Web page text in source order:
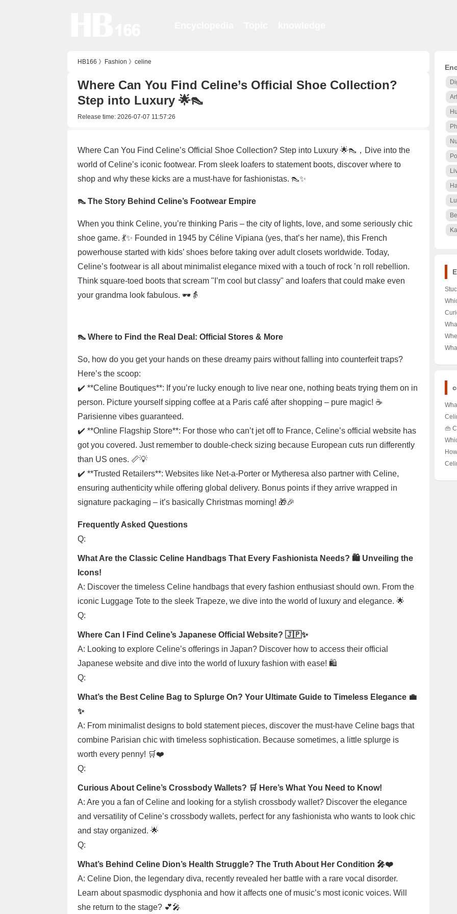
HB166 》 Fashion 》 celine
Where Can You Find Celine’s Official Shoe Collection?
Step into Luxury 🌟👠
Release time: 2026-07-07 11:57:26
Where Can You Find Celine’s Official Shoe Collection? Step into Luxury 🌟👠，Dive into the
world of Celine’s iconic footwear. From sleek loafers to statement boots, discover where to
shop and why these kicks are a must-have for fashionistas. 👠✨
👠 The Story Behind Celine’s Footwear Empire
When you think Celine, you’re thinking Paris – the city of lights, love, and some seriously chic
shoe game. 💃✨ Founded in 1945 by Céline Vipiana (yes, that’s her name), this French
powerhouse started with kids’ shoes before taking over adult closets worldwide. Today,
Celine’s footwear is all about minimalist elegance mixed with a touch of rock ’n roll rebellion.
Think square-toed boots that scream "I’m cool but classy" and loafers that could make even
your grandma look fabulous. 🕶️👵
👠 Where to Find the Real Deal: Official Stores & More
So, how do you get your hands on these dreamy pairs without falling into counterfeit traps?
Here’s the scoop:
✔️ **Celine Boutiques**: If you’re lucky enough to live near one, nothing beats trying them on in
person. Picture yourself sipping coffee at a Paris café after shopping – pure magic! ☕️
Parisienne vibes guaranteed.
✔️ **Online Flagship Store**: For those who can’t jet off to France, Celine’s official website has
got you covered. Just remember to double-check sizing because European cuts run differently
than US ones. 📏💡
✔️ **Trusted Retailers**: Websites like Net-a-Porter or Mytheresa also partner with Celine,
ensuring authenticity while offering global delivery. Bonus points if they arrive wrapped in
signature packaging – it’s basically Christmas morning! 🎁🎉
Frequently Asked Questions
Q:
What Are the Classic Celine Handbags That Every Fashionista Needs? 🛍️ Unveiling the
Icons!
A: Discover the timeless Celine handbags that every fashion enthusiast should own. From the
iconic Luggage Tote to the sleek Trapeze, we dive into the world of luxury and elegance. 🌟
Q:
Where Can I Find Celine’s Japanese Official Website? 🇯🇵✨
A: Looking to explore Celine’s offerings in Japan? Discover how to access their official
Japanese website and dive into the world of luxury fashion with ease! 🛍️
Q:
What’s the Best Celine Bag to Splurge On? Your Ultimate Guide to Timeless Elegance 💼
✨
A: From minimalist designs to bold statement pieces, discover the must-have Celine bags that
combine Parisian chic with timeless sophistication. Because sometimes, a little splurge is
worth every penny! 🛒❤️
Q:
Curious About Celine’s Crossbody Wallets? 🛒 Here’s What You Need to Know!
A: Are you a fan of Celine and looking for a stylish crossbody wallet? Discover the elegance
and versatility of Celine’s crossbody wallets, perfect for any fashionista who wants to look chic
and stay organized. 🌟
Q:
What’s Behind Celine Dion’s Health Struggle? The Truth About Her Condition 🎤❤️
A: Celine Dion, the legendary diva, recently revealed her battle with a rare vocal disorder.
Learn about spasmodic dysphonia and how it affects one of music’s most iconic voices. Will
she return to the stage? 💕🎤
Just
🛍️
👜
Bag